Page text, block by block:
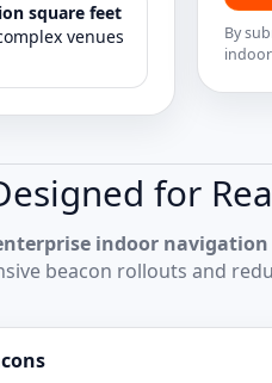
square feet
venues
By
for
indoor navigation
beacon rollouts and